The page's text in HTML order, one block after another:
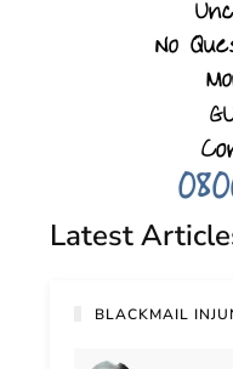
Latest
BLACKMAIL